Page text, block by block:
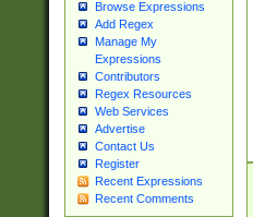
Browse Expressions
Add Regex
Manage My
Expressions
Contributors
Regex Resources
Web Services
Advertise
Contact Us
Register
Recent Expressions
Recent Comments